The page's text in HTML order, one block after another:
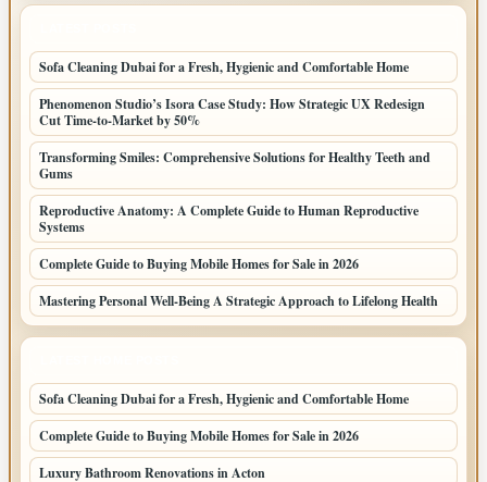
Sofa Cleaning Dubai for a Fresh, Hygienic and Comfortable Home
Phenomenon Studio’s Isora Case Study: How Strategic UX Redesign
Cut Time-to-Market by 50%
Transforming Smiles: Comprehensive Solutions for Healthy Teeth and
Gums
Reproductive Anatomy: A Complete Guide to Human Reproductive
Systems
Complete Guide to Buying Mobile Homes for Sale in 2026
Mastering Personal Well-Being A Strategic Approach to Lifelong Health
Sofa Cleaning Dubai for a Fresh, Hygienic and Comfortable Home
Complete Guide to Buying Mobile Homes for Sale in 2026
Luxury Bathroom Renovations in Acton